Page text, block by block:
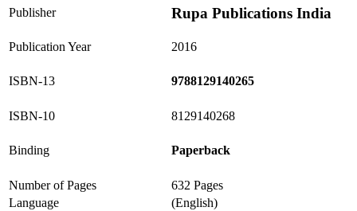
Publisher Rupa Publications India
Publication Year 2016
ISBN-13 9788129140265
ISBN-10 8129140268
Binding Paperback
Number of Pages
632 Pages
Language
(English)